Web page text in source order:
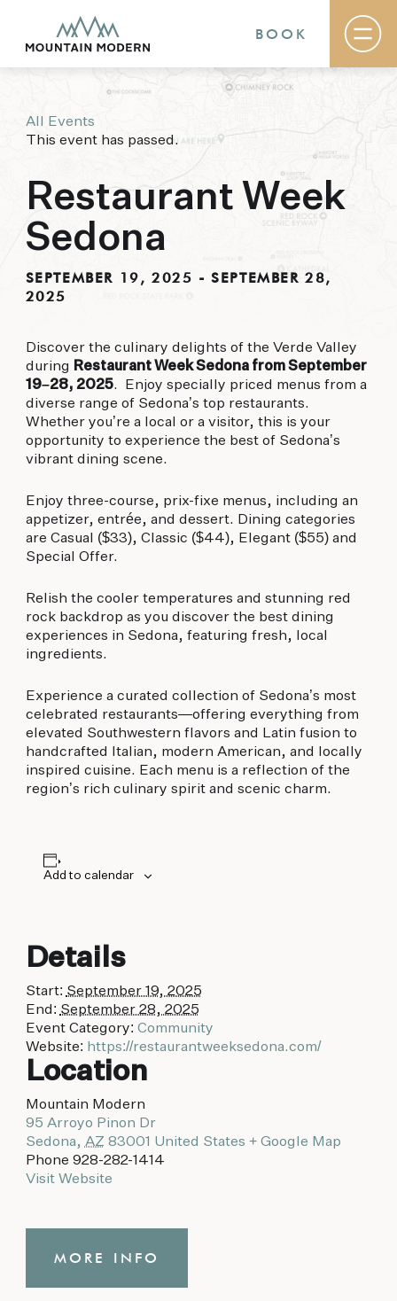
Rooms & Suites
Basecamp
Specials
The Field Guide Blog
Meetings & Events
Gallery
MOUNTAIN MODERN
Our newly renovated boutique Sedona hotel
puts you smack dab in the heart of everything
this glorious area has to offer, from hiking and
biking to golfing and shopping. Your new
adventure basecamp awaits.
BOOK
All Events
This event has passed.
Restaurant Week
Sedona
SEPTEMBER 19, 2025 -SEPTEMBER 28,
2025
Discover the culinary delights of the Verde Valley
during Restaurant Week Sedona from September
19–28, 2025. Enjoy specially priced menus from a
diverse range of Sedona’s top restaurants.
Whether you’re a local or a visitor, this is your
opportunity to experience the best of Sedona’s
vibrant dining scene.
Enjoy three-course, prix-fixe menus, including an
appetizer, entrée, and dessert. Dining categories
are Casual ($33), Classic ($44), Elegant ($55) and
Special Offer.
Relish the cooler temperatures and stunning red
rock backdrop as you discover the best dining
experiences in Sedona, featuring fresh, local
ingredients.
Experience a curated collection of Sedona’s most
celebrated restaurants—offering everything from
elevated Southwestern flavors and Latin fusion to
handcrafted Italian, modern American, and locally
inspired cuisine. Each menu is a reflection of the
region’s rich culinary spirit and scenic charm.
Add to calendar
Details
Start: September 19, 2025
End: September 28, 2025
Event Category: Community
Website: https://restaurantweeksedona.com/
Location
Mountain Modern
95 Arroyo Pinon Dr
Sedona, AZ 83001 United States + Google Map
Phone 928-282-1414
Visit Website
MORE INFO